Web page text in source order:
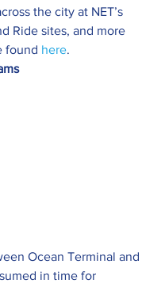
the city at NET’s
Ride sites, and more
found here.
Ocean Terminal and
in time for